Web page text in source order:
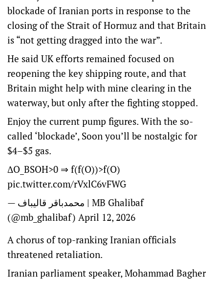
blockade of Iranian ports in response to the
closing of the Strait of Hormuz and that Britain
is “not getting dragged into the war”.
He said UK efforts remained focused on
reopening the key shipping route, and that
Britain might help with mine clearing in the
waterway, but only after the fighting stopped.
Enjoy the current pump figures. With the so-
called ‘blockade’, Soon you’ll be nostalgic for
$4–$5 gas.
ΔO_BSOH>0 ⇒ f(f(O))>f(O)
pic.twitter.com/rVxlC6vFWG
— محمدباقر قالیباف | MB Ghalibaf
(@mb_ghalibaf) April 12, 2026
A chorus of top-ranking Iranian officials
threatened retaliation.
Iranian parliament speaker, Mohammad Bagher